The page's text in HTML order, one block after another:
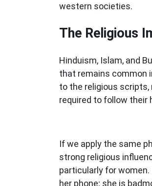
western societies.
The Religious
Hinduism, Islam, and
that remains common
to the religious scripts,
required to follow their
If we apply the same
strong religious
particularly for women.
her phone; she is